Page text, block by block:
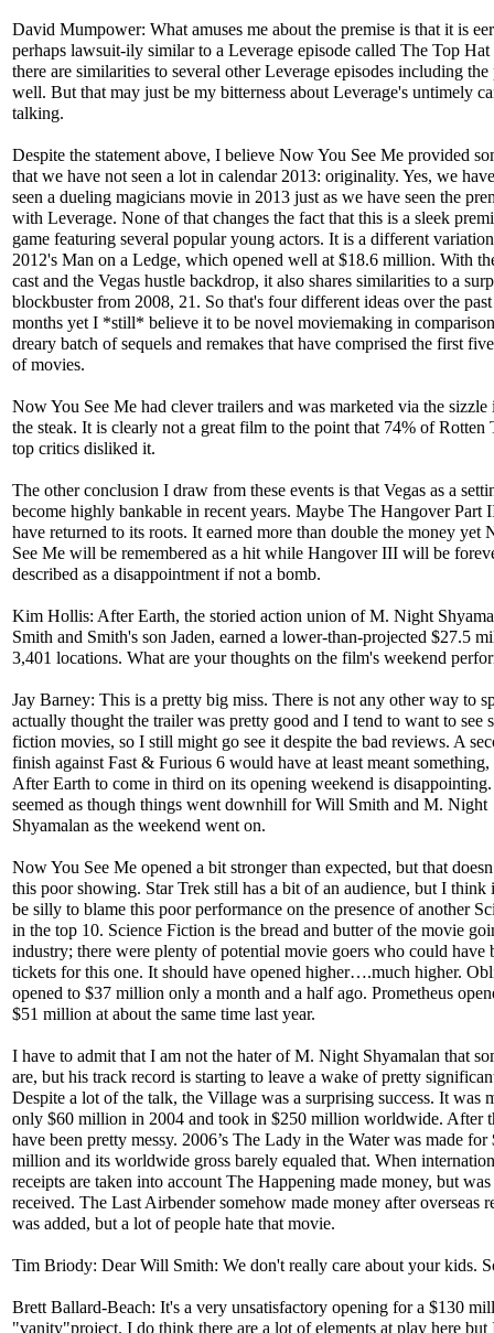
David Mumpower: What amuses me about the premise is that it is
perhaps lawsuit-ily similar to a Leverage episode called The Top
there are similarities to several other Leverage episodes including the
well. But that may just be my bitterness about Leverage's untimely
talking.
Despite the statement above, I believe Now You See Me provided
that we have not seen a lot in calendar 2013: originality. Yes, we
seen a dueling magicians movie in 2013 just as we have seen the
with Leverage. None of that changes the fact that this is a sleek
game featuring several popular young actors. It is a different
2012's Man on a Ledge, which opened well at $18.6 million. With
cast and the Vegas hustle backdrop, it also shares similarities to a
blockbuster from 2008, 21. So that's four different ideas over the
months yet I *still* believe it to be novel moviemaking in
dreary batch of sequels and remakes that have comprised the first
of movies.
Now You See Me had clever trailers and was marketed via the sizzle
the steak. It is clearly not a great film to the point that 74% of Rotten
top critics disliked it.
The other conclusion I draw from these events is that Vegas as a
become highly bankable in recent years. Maybe The Hangover Part
have returned to its roots. It earned more than double the money yet
See Me will be remembered as a hit while Hangover III will be
described as a disappointment if not a bomb.
Kim Hollis: After Earth, the storied action union of M. Night
Smith and Smith's son Jaden, earned a lower-than-projected $27.5
3,401 locations. What are your thoughts on the film's weekend
Jay Barney: This is a pretty big miss. There is not any other way to
actually thought the trailer was pretty good and I tend to want to see
fiction movies, so I still might go see it despite the bad reviews. A
finish against Fast & Furious 6 would have at least meant
After Earth to come in third on its opening weekend is
seemed as though things went downhill for Will Smith and M. Night
Shyamalan as the weekend went on.
Now You See Me opened a bit stronger than expected, but that
this poor showing. Star Trek still has a bit of an audience, but I think
be silly to blame this poor performance on the presence of another
in the top 10. Science Fiction is the bread and butter of the movie
industry; there were plenty of potential movie goers who could have
tickets for this one. It should have opened higher….much higher.
opened to $37 million only a month and a half ago. Prometheus
$51 million at about the same time last year.
I have to admit that I am not the hater of M. Night Shyamalan that
are, but his track record is starting to leave a wake of pretty
Despite a lot of the talk, the Village was a surprising success. It was
only $60 million in 2004 and took in $250 million worldwide. After
have been pretty messy. 2006’s The Lady in the Water was made for
million and its worldwide gross barely equaled that. When
receipts are taken into account The Happening made money, but
received. The Last Airbender somehow made money after overseas
was added, but a lot of people hate that movie.
Tim Briody: Dear Will Smith: We don't really care about your kids.
Brett Ballard-Beach: It's a very unsatisfactory opening for a $130
"vanity"project. I do think there are a lot of elements at play here